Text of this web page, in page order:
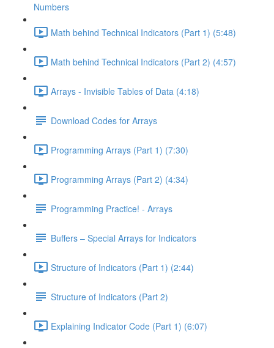
Numbers
Math behind Technical Indicators (Part 1) (5:48)
Math behind Technical Indicators (Part 2) (4:57)
Arrays - Invisible Tables of Data (4:18)
Download Codes for Arrays
Programming Arrays (Part 1) (7:30)
Programming Arrays (Part 2) (4:34)
Programming Practice! - Arrays
Buffers – Special Arrays for Indicators
Structure of Indicators (Part 1) (2:44)
Structure of Indicators (Part 2)
Explaining Indicator Code (Part 1) (6:07)